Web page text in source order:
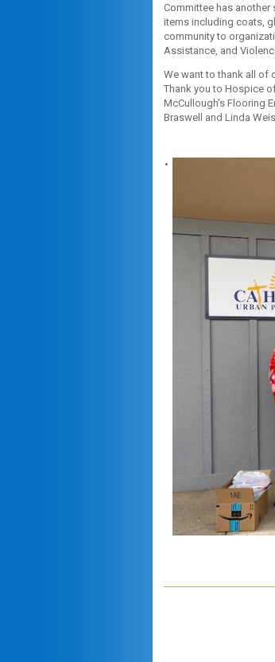
Committee has
items including coats,
community to
Assistance, and
We want to thank all of
Thank you to Hospice
McCullough’s Flooring
Braswell and Linda